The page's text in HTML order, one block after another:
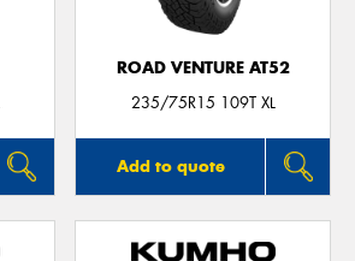
ROAD VENTURE AT52
235/75R15 109T XL
Add to quote